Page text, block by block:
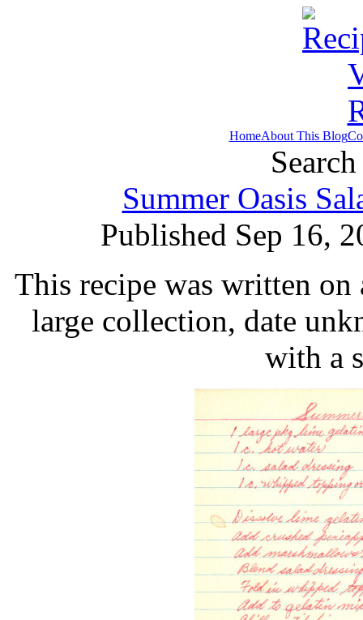
HomeAbout This Blog
Summer Oasis
Published Sep 16,
This recipe was written
large collection, date
with a